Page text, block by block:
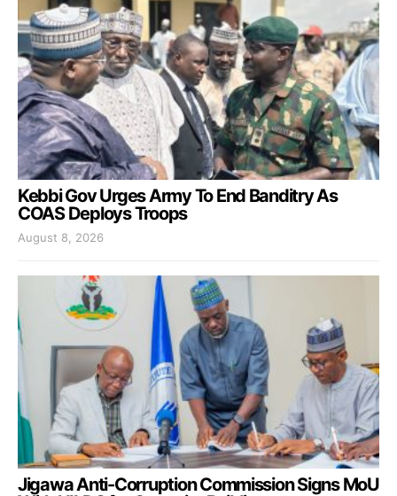
Kebbi Gov Urges Army To End Banditry As
COAS Deploys Troops
August 8, 2026
Jigawa Anti-Corruption Commission Signs MoU